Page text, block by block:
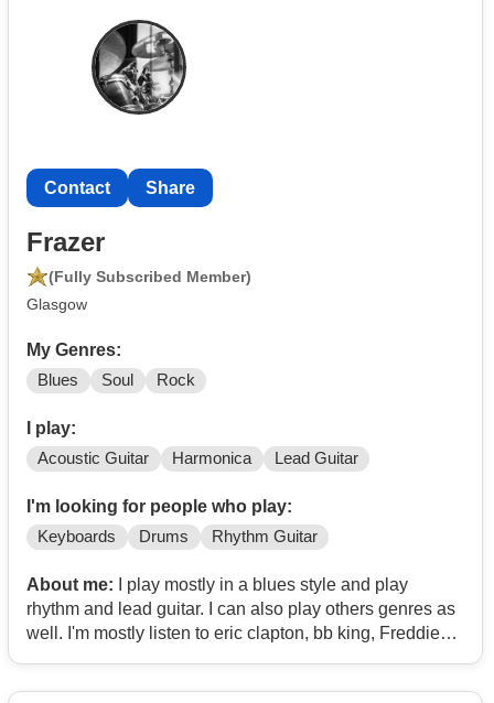
Contact Share
Frazer
(Fully Subscribed Member)
Glasgow
My Genres:
Blues Soul Rock
I play:
Acoustic Guitar Harmonica Lead Guitar
I'm looking for people who play:
Keyboards Drums Rhythm Guitar
About me: I play mostly in a blues style and play
rhythm and lead guitar. I can also play others genres as
well. I'm mostly listen to eric clapton, bb king, Freddie